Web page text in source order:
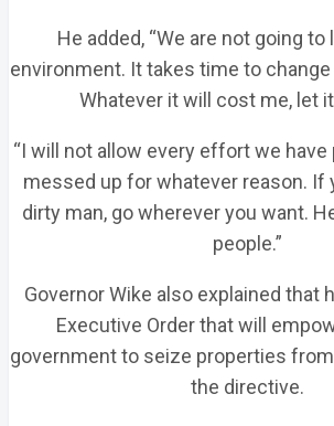
He added, “We are not going to
environment. It takes time to
Whatever it will cost me, let
“I will not allow every effort we have
messed up for whatever reason. If
dirty man, go wherever you want.
people.”
Governor Wike also explained that
Executive Order that will
government to seize properties
the directive.